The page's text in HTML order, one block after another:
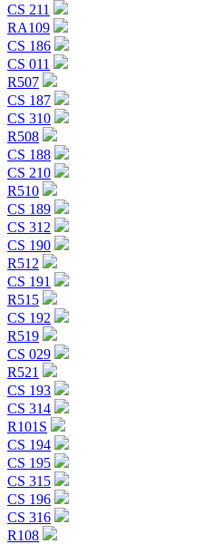
CS 211
RA109
CS 186
CS 011
R507
CS 187
CS 310
R508
CS 188
CS 210
R510
CS 189
CS 312
CS 190
R512
CS 191
R515
CS 192
R519
CS 029
R521
CS 193
CS 314
R101S
CS 194
CS 195
CS 315
CS 196
CS 316
R108